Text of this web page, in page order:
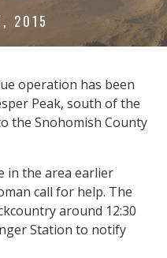
2015
operation has been
Peak, south of the
the Snohomish County
in the area earlier
call for help. The
around 12:30
Station to notify